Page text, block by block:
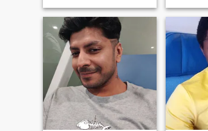
take people for granted, and
I don't like people to take me
for granted either, am very
easy going and very open
minded, I am real and I will
never fake myself and
pretend what I am not.
Awards/
energetic,
but
selfless
reading cooking, swimming
and
unto God'
words
gospel. A
political
believes
global